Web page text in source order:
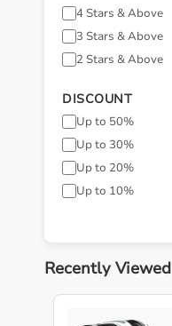
4 Stars & Above
3 Stars & Above
2 Stars & Above
DISCOUNT
Up to 50%
Up to 30%
Up to 20%
Up to 10%
Recently Viewed